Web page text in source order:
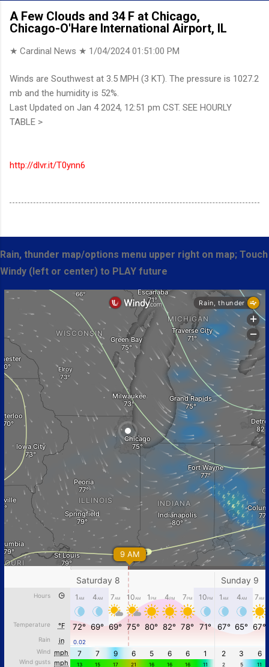
A Few Clouds and 34 F at Chicago,
Chicago-O'Hare International Airport, IL
★ Cardinal News ★ 1/04/2024 01:51:00 PM
Winds are Southwest at 3.5 MPH (3 KT). The pressure is 1027.2
mb and the humidity is 52%.
Last Updated on Jan 4 2024, 12:51 pm CST. SEE HOURLY
TABLE >
http://dlvr.it/T0ynn6
Rain, thunder map/options menu upper right on map; Touch
Windy (left or center) to PLAY future